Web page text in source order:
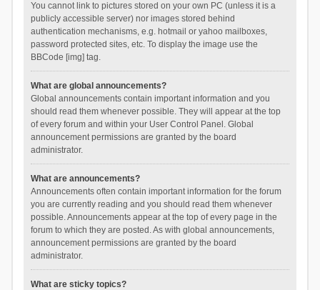
You cannot link to pictures stored on your own PC (unless it is a
publicly accessible server) nor images stored behind
authentication mechanisms, e.g. hotmail or yahoo mailboxes,
password protected sites, etc. To display the image use the
BBCode [img] tag.
What are global announcements?
Global announcements contain important information and you
should read them whenever possible. They will appear at the top
of every forum and within your User Control Panel. Global
announcement permissions are granted by the board
administrator.
What are announcements?
Announcements often contain important information for the forum
you are currently reading and you should read them whenever
possible. Announcements appear at the top of every page in the
forum to which they are posted. As with global announcements,
announcement permissions are granted by the board
administrator.
What are sticky topics?